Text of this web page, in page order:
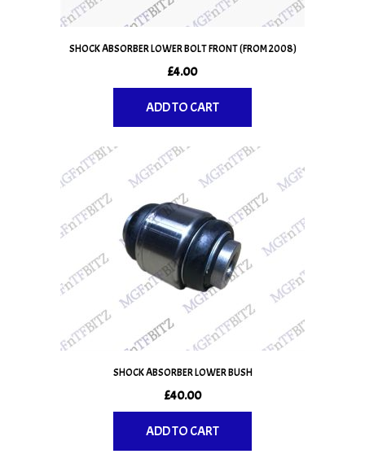
SHOCK ABSORBER LOWER BOLT FRONT (FROM 2008)
£4.00
ADD TO CART
SHOCK ABSORBER LOWER BUSH
£40.00
ADD TO CART